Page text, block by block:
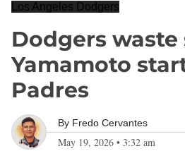
Los Angeles Dodgers
Dodgers
Yamamoto
Padres
By Fredo Cervantes
May 19, 2026 • 3:32 am